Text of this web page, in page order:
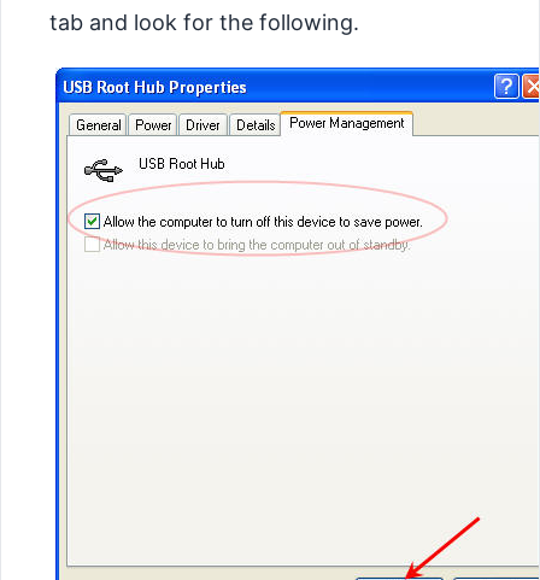
tab and look for the following.